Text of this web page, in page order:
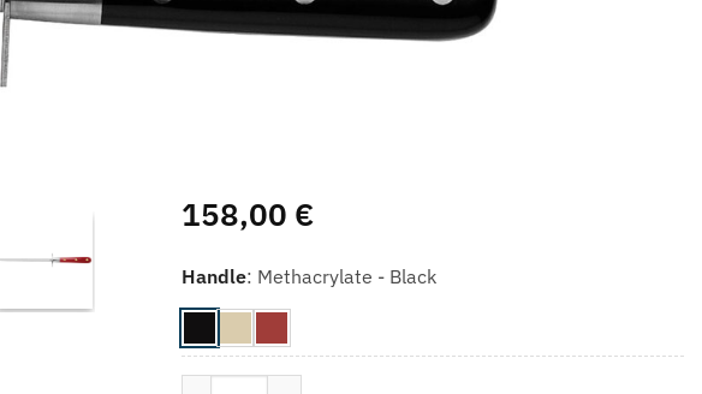
158,00 €
Handle: Methacrylate - Black